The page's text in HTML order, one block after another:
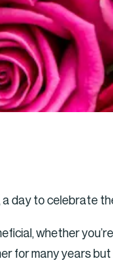
a day to celebrate
whether
for many years